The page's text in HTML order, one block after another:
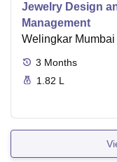
Jewelry Design
Management
Welingkar Mumbai
3 Months
1.82 L